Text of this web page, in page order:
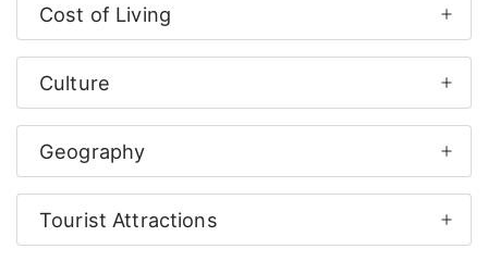
Cost of Living
Culture
Geography
Tourist Attractions